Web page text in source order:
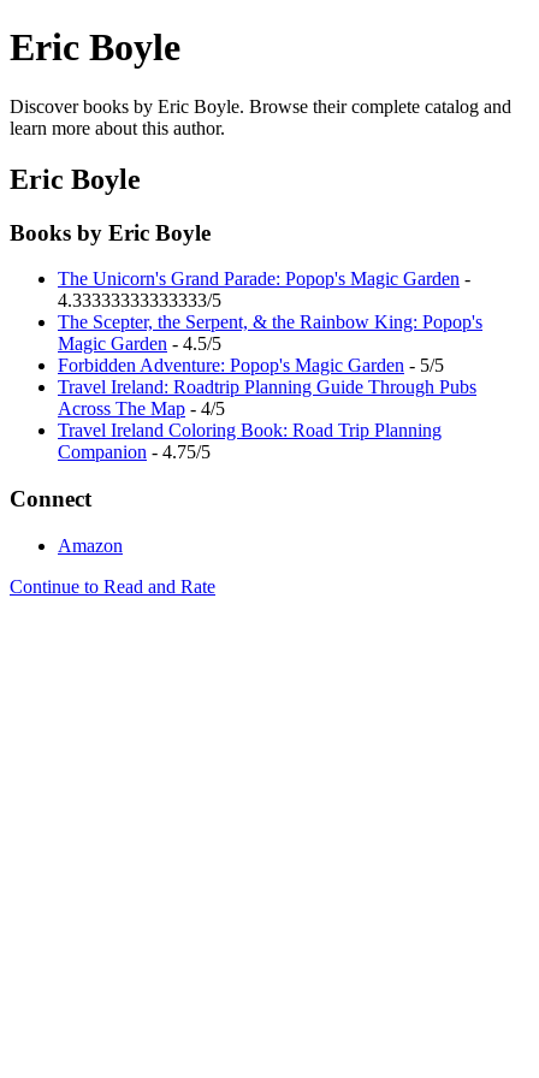
Eric Boyle
Discover books by Eric Boyle. Browse their complete catalog and
learn more about this author.
Eric Boyle
Books by Eric Boyle
The Unicorn's Grand Parade: Popop's Magic Garden -
4.33333333333333/5
The Scepter, the Serpent, & the Rainbow King: Popop's
Magic Garden - 4.5/5
Forbidden Adventure: Popop's Magic Garden - 5/5
Travel Ireland: Roadtrip Planning Guide Through Pubs
Across The Map - 4/5
Travel Ireland Coloring Book: Road Trip Planning
Companion - 4.75/5
Connect
Amazon
Continue to Read and Rate